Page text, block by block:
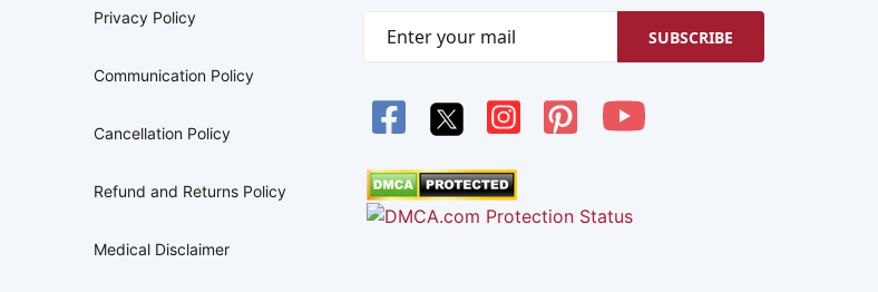
Privacy Policy
Communication Policy
Cancellation Policy
Refund and Returns Policy
Medical Disclaimer
SUBSCRIBE